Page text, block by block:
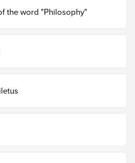
the word "Philosophy"